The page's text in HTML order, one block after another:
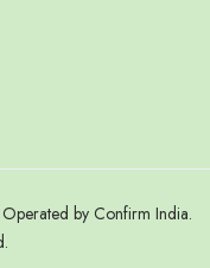
by Confirm India.